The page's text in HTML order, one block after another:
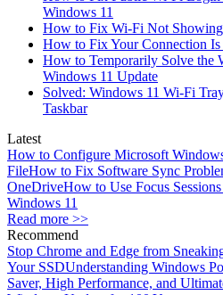
Windows 11
How to Fix Wi-Fi Not
How to Fix Your Connection
How to Temporarily Solve the
Windows 11 Update
Solved: Windows 11 Wi-Fi
Taskbar
Latest
How to Configure Microsoft
FileHow to Fix Software Sync
OneDriveHow to Use Focus
Windows 11
Read more >>
Recommend
Stop Chrome and Edge from
Your SSDUnderstanding Windows
Saver, High Performance, and